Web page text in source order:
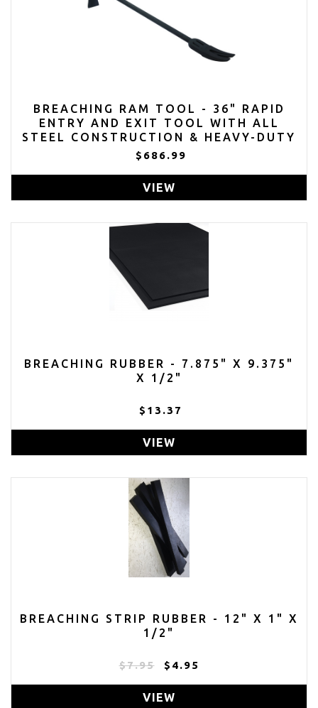
BREACHING RAM TOOL - 36" RAPID
ENTRY AND EXIT TOOL WITH ALL
STEEL CONSTRUCTION & HEAVY-DUTY
SHOULDER STRAP - REXITB
$686.99
VIEW
BREACHING RUBBER - 7.875" X 9.375"
X 1/2"
$13.37
VIEW
BREACHING STRIP RUBBER - 12" X 1" X
1/2"
$7.95 $4.95
VIEW